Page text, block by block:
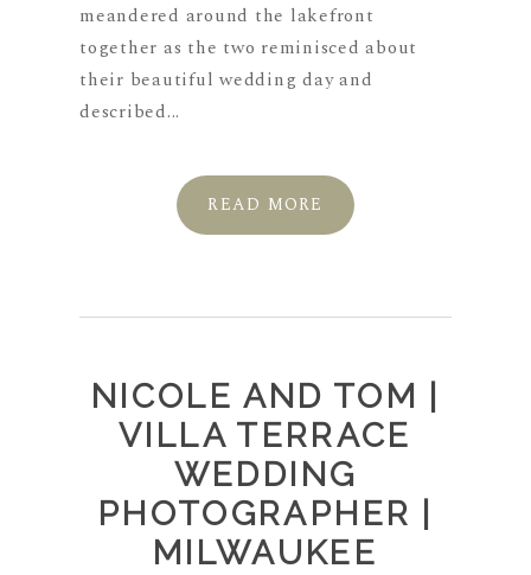
meandered around the lakefront
together as the two reminisced about
their beautiful wedding day and
described...
READ MORE
NICOLE AND TOM |
VILLA TERRACE
WEDDING
PHOTOGRAPHER |
MILWAUKEE